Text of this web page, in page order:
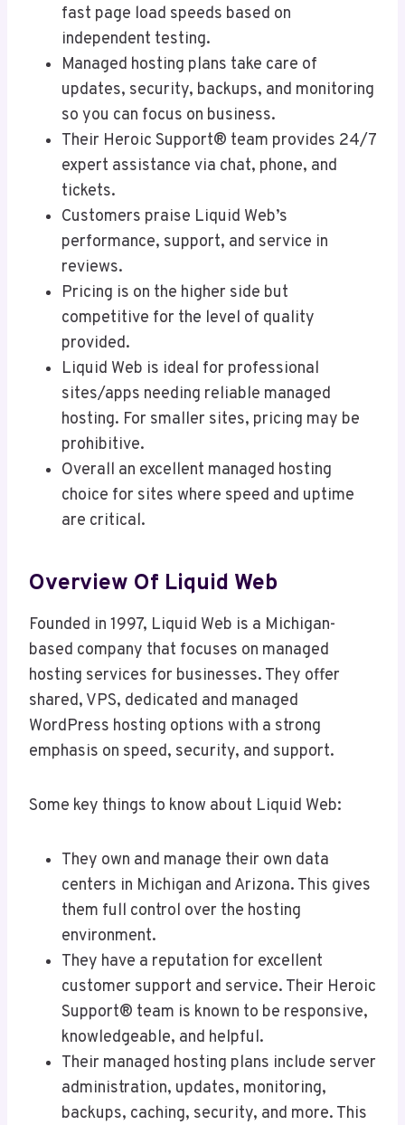
fast page load speeds based on
independent testing.
Managed hosting plans take care of
updates, security, backups, and monitoring
so you can focus on business.
Their Heroic Support® team provides 24/7
expert assistance via chat, phone, and
tickets.
Customers praise Liquid Web’s
performance, support, and service in
reviews.
Pricing is on the higher side but
competitive for the level of quality
provided.
Liquid Web is ideal for professional
sites/apps needing reliable managed
hosting. For smaller sites, pricing may be
prohibitive.
Overall an excellent managed hosting
choice for sites where speed and uptime
are critical.
Overview Of Liquid Web
Founded in 1997, Liquid Web is a Michigan-
based company that focuses on managed
hosting services for businesses. They offer
shared, VPS, dedicated and managed
WordPress hosting options with a strong
emphasis on speed, security, and support.
Some key things to know about Liquid Web:
They own and manage their own data
centers in Michigan and Arizona. This gives
them full control over the hosting
environment.
They have a reputation for excellent
customer support and service. Their Heroic
Support® team is known to be responsive,
knowledgeable, and helpful.
Their managed hosting plans include server
administration, updates, monitoring,
backups, caching, security, and more. This